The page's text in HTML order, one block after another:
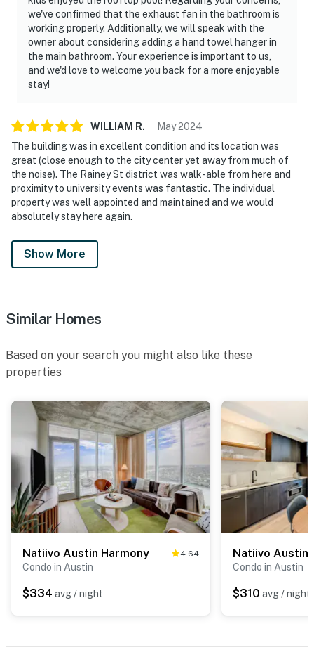
we've confirmed that the exhaust fan in the bathroom is
working properly. Additionally, we will speak with the
owner about considering adding a hand towel hanger in
the main bathroom. Your experience is important to us,
and we'd love to welcome you back for a more enjoyable
stay!
WILLIAM R. May2024
The building was in excellent condition and its location was
great (close enough to the city center yet away from much of
the noise). The Rainey St district was walk-able from here and
proximity to university events was fantastic. The individual
property was well appointed and maintained and we would
absolutely stay here again.
Show More
Similar Homes
Based on your search you might also like these
properties
Natiivo Austin Harmony 4.64
Condo in Austin
$334 avg / night
Natiivo Austin
Condo in Austin
$310 avg / night